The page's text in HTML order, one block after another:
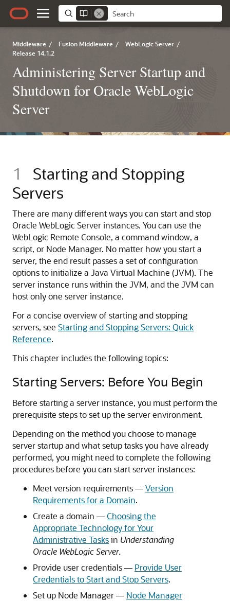
Middleware / Fusion Middleware / WebLogic Server /
Release 14.1.2
Administering Server Startup and
Shutdown for Oracle WebLogic
Server
1
Starting and Stopping
Servers
There are many different ways you can start and stop
Oracle WebLogic Server instances. You can use the
WebLogic Remote Console, a command window, a
script, or Node Manager. No matter how you start a
server, the end result passes a set of configuration
options to initialize a Java Virtual Machine (JVM). The
server instance runs within the JVM, and the JVM can
host only one server instance.
For a concise overview of starting and stopping
servers, see Starting and Stopping Servers: Quick
Reference.
This chapter includes the following topics:
Starting Servers: Before You Begin
Before starting a server instance, you must perform the
prerequisite steps to set up the server environment.
Depending on the method you choose to manage
server startup and what setup tasks you have already
performed, you might need to complete the following
procedures before you can start server instances:
Meet version requirements —Version
Requirements for a Domain.
Create a domain —Choosing the
Appropriate Technology for Your
Administrative Tasksin Understanding
Oracle WebLogic Server.
Provide user credentials — Provide User
Credentials to Start and Stop Servers.
Set up Node Manager — Node Manager